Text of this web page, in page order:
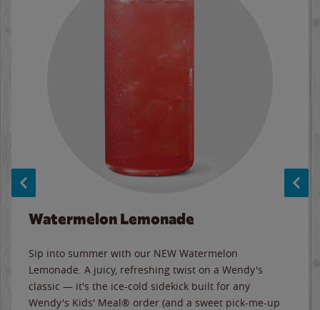
Watermelon Lemonade
Sip into summer with our NEW Watermelon
Lemonade. A juicy, refreshing twist on a Wendy's
classic — it's the ice-cold sidekick built for any
Wendy's Kids' Meal® order (and a sweet pick-me-up